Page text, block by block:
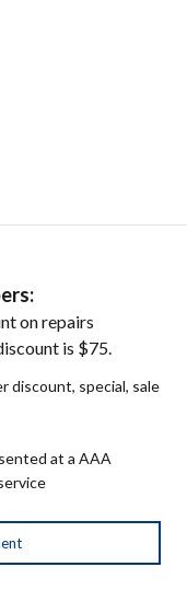
on repairs
is $75.
discount, special, sale
at a AAA